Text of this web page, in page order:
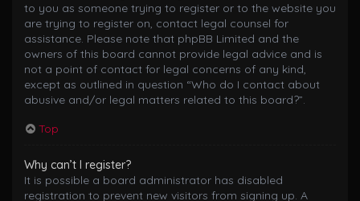
to you as someone trying to register or to the website you
are trying to register on, contact legal counsel for
assistance. Please note that phpBB Limited and the
owners of this board cannot provide legal advice and is
not a point of contact for legal concerns of any kind,
except as outlined in question “Who do I contact about
abusive and/or legal matters related to this board?”.
Top
Why can’t I register?
It is possible a board administrator has disabled
registration to prevent new visitors from signing up. A